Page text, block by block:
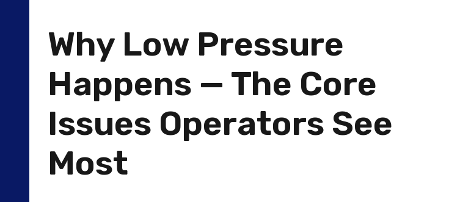
Why Low Pressure
Happens — The Core
Issues Operators See
Most